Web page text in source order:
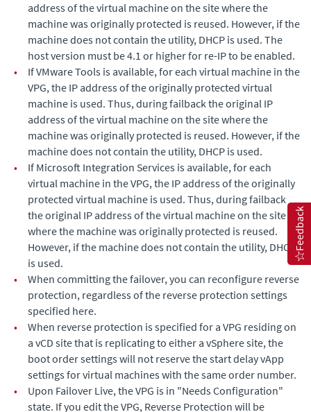
address of the virtual machine on the site where the
machine was originally protected is reused. However, if the
machine does not contain the utility, DHCP is used. The
host version must be 4.1 or higher for re-IP to be enabled.
•
If VMware Tools is available, for each virtual machine in the
VPG, the IP address of the originally protected virtual
machine is used. Thus, during failback the original IP
address of the virtual machine on the site where the
machine was originally protected is reused. However, if the
machine does not contain the utility, DHCP is used.
•
If Microsoft Integration Services is available, for each
virtual machine in the VPG, the IP address of the originally
protected virtual machine is used. Thus, during failback
the original IP address of the virtual machine on the site
where the machine was originally protected is reused.
However, if the machine does not contain the utility, DHCP
is used.
•
When committing the failover, you can reconfigure reverse
protection, regardless of the reverse protection settings
specified here.
•
When reverse protection is specified for a VPG residing on
a vCD site that is replicating to either a vSphere site, the
boot order settings will not reserve the start delay vApp
settings for virtual machines with the same order number.
•
Upon Failover Live, the VPG is in "Needs Configuration"
state. If you edit the VPG, Reverse Protection will be
Feedback